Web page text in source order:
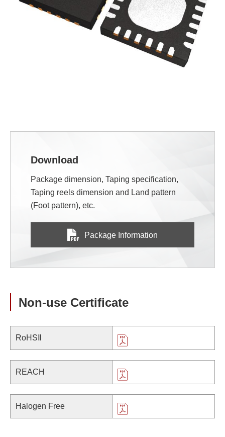
Download
Package dimension, Taping specification,
Taping reels dimension and Land pattern
(Foot pattern), etc.
Package Information
Non-use Certificate
RoHSⅡ
REACH
Halogen Free